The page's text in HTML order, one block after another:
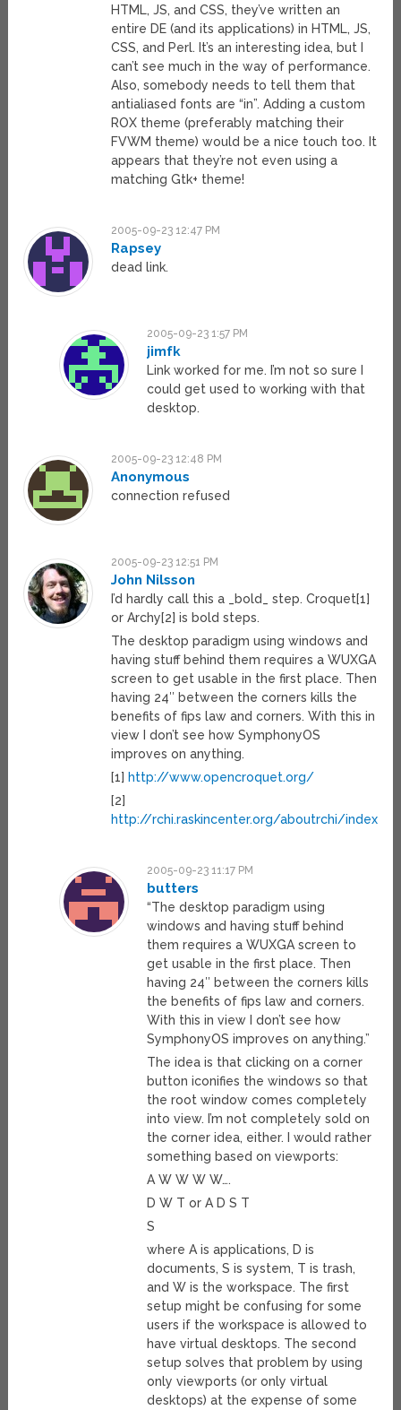
HTML, JS, and CSS, they’ve written an
entire DE (and its applications) in HTML, JS,
CSS, and Perl. It’s an interesting idea, but I
can’t see much in the way of performance.
Also, somebody needs to tell them that
antialiased fonts are “in”. Adding a custom
ROX theme (preferably matching their
FVWM theme) would be a nice touch too. It
appears that they’re not even using a
matching Gtk+ theme!
2005-09-23 12:47 PM
Rapsey
dead link.
2005-09-23 1:57 PM
jimfk
Link worked for me. I’m not so sure I
could get used to working with that
desktop.
2005-09-23 12:48 PM
Anonymous
connection refused
2005-09-23 12:51 PM
John Nilsson
I’d hardly call this a _bold_ step. Croquet[1]
or Archy[2] is bold steps.
The desktop paradigm using windows and
having stuff behind them requires a WUXGA
screen to get usable in the first place. Then
having 24″ between the corners kills the
benefits of fips law and corners. With this in
view I don’t see how SymphonyOS
improves on anything.
[1] http://www.opencroquet.org/
[2]
http://rchi.raskincenter.org/aboutrchi/
2005-09-23 11:17 PM
butters
“The desktop paradigm using
windows and having stuff behind
them requires a WUXGA screen to
get usable in the first place. Then
having 24″ between the corners kills
the benefits of fips law and corners.
With this in view I don’t see how
SymphonyOS improves on anything.”
The idea is that clicking on a corner
button iconifies the windows so that
the root window comes completely
into view. I’m not completely sold on
the corner idea, either. I would rather
something based on viewports:
A W W W W….
D W T or A D S T
S
where A is applications, D is
documents, S is system, T is trash,
and W is the workspace. The first
setup might be confusing for some
users if the workspace is allowed to
have virtual desktops. The second
setup solves that problem by using
only viewports (or only virtual
desktops) at the expense of some